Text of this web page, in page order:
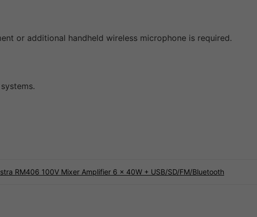
or additional handheld wireless microphone is required.
RM406 100V Mixer Amplifier 6 x 40W + USB/SD/FM/Bluetooth